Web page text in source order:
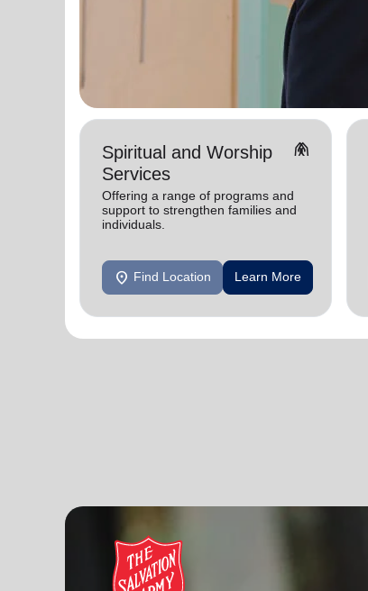
Spiritual and Worship
Services
folded_hands
Offering a range of programs and
support to strengthen families and
individuals.
location_on Find Location Learn More